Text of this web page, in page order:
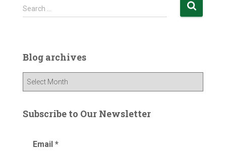
S
e
h
f
r
Search …
Blog archives
g
Subscribe to Our Newsletter
Email *